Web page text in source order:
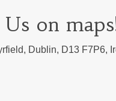
on
Dublin, D13 F7P6,